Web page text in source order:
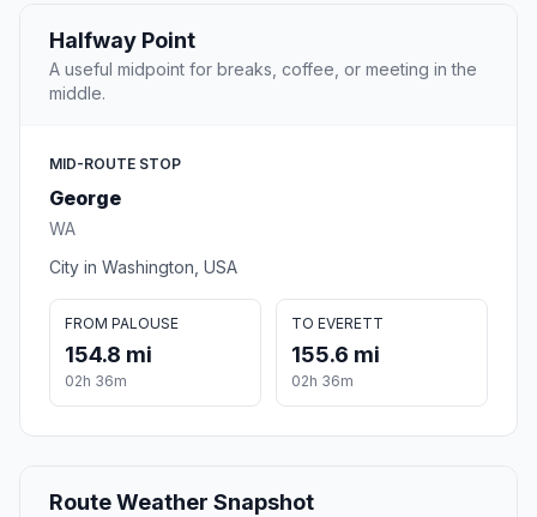
Halfway Point
A useful midpoint for breaks, coffee, or meeting in the
middle.
MID-ROUTE STOP
George
WA
City in Washington, USA
FROM PALOUSE
154.8 mi
02h 36m
TO EVERETT
155.6 mi
02h 36m
Route Weather Snapshot